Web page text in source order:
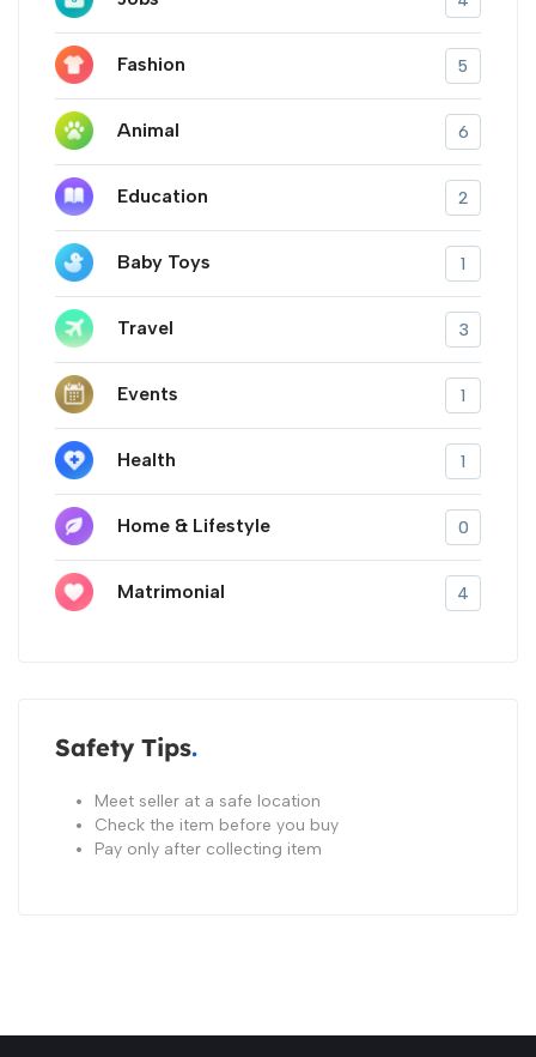
Fashion 5
Animal 6
Education 2
Baby Toys 1
Travel 3
Events 1
Health 1
Home & Lifestyle 0
Matrimonial 4
Safety Tips
Meet seller at a safe location
Check the item before you buy
Pay only after collecting item